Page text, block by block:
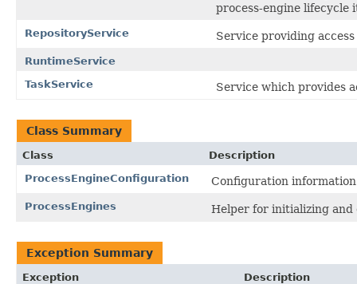
process-engine lifecycle
RepositoryService Service providing
RuntimeService
TaskService
Service which provides
Class Summary
Class
Description
ProcessEngineConfiguration
Configuration
ProcessEngines Helper for initializing and
Exception Summary
Exception
Description